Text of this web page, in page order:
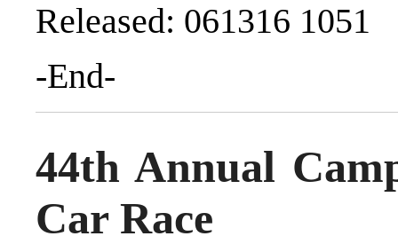
Released: 061316 1051
-End-
44th Annual
Car Race